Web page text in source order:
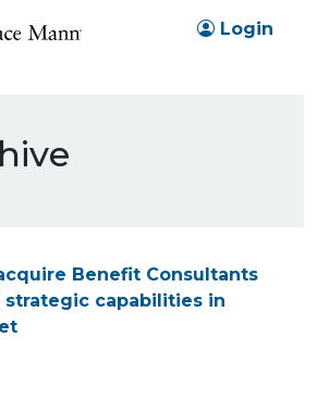
Login
Benefit Consultants
strategic capabilities in